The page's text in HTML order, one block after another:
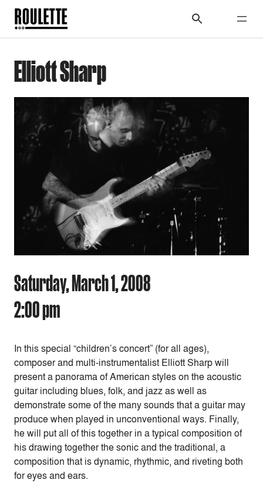
Elliott Sharp
Saturday, March 1, 2008
2:00 pm
In this special “children’s concert” (for all ages),
composer and multi-instrumentalist Elliott Sharp will
present a panorama of American styles on the acoustic
guitar including blues, folk, and jazz as well as
demonstrate some of the many sounds that a guitar may
produce when played in unconventional ways. Finally,
he will put all of this together in a typical composition of
his drawing together the sonic and the traditional, a
composition that is dynamic, rhythmic, and riveting both
for eyes and ears.